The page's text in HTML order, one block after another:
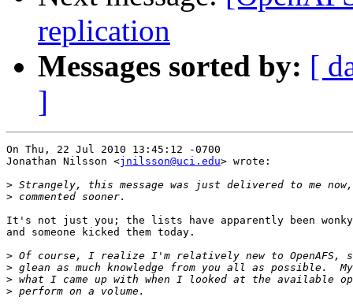
replication
Messages sorted by: [
]
On Thu, 22 Jul 2010 13:45:12 -0700
Jonathan Nilsson <jnilsson@uci.edu> wrote:
>
>
It's not just you; the lists have apparently been wonky
and someone kicked them today.
>
>
>
>